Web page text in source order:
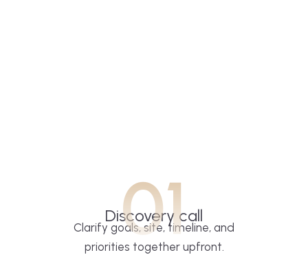
01
Discovery call
Clarify goals, site, timeline, and
priorities together upfront.